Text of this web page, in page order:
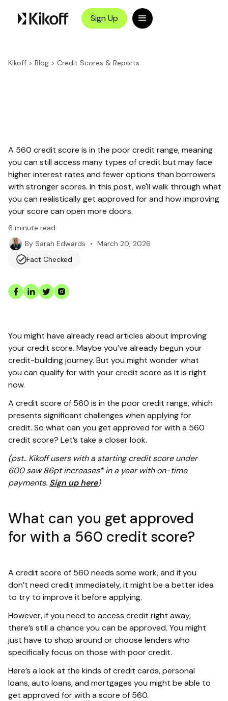
Sign Up
Kikoff > Blog > Credit Scores & Reports
A 560 credit score is in the poor credit range, meaning
you can still access many types of credit but may face
higher interest rates and fewer options than borrowers
with stronger scores. In this post, we'll walk through what
you can realistically get approved for and how improving
your score can open more doors.
6 minute read
By Sarah Edwards • March 20, 2026
Fact Checked
You might have already read articles about improving
your credit score. Maybe you’ve already begun your
credit-building journey. But you might wonder what
you can qualify for with your credit score as it is right
now.
A credit score of 560 is in the poor credit range, which
presents significant challenges when applying for
credit. So what can you get approved for with a 560
credit score? Let’s take a closer look.
(pst.. Kikoff users with a starting credit score under
600 saw 86pt increases* in a year with on-time
payments. Sign up here)
What can you get approved
for with a 560 credit score?
A credit score of 560 needs some work, and if you
don’t need credit immediately, it might be a better idea
to try to improve it before applying.
However, if you need to access credit right away,
there’s still a chance you can be approved. You might
just have to shop around or choose lenders who
specifically focus on those with poor credit.
Here’s a look at the kinds of credit cards, personal
loans, auto loans, and mortgages you might be able to
get approved for with a score of 560.